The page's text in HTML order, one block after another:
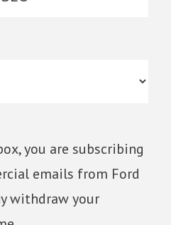
you are subscribing
emails from Ford
withdraw your